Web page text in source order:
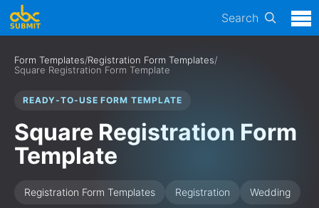
Search
Form Templates/Registration Form Templates/
Square Registration Form Template
READY-TO-USE FORM TEMPLATE
Square Registration Form
Template
Registration Form Templates Registration Wedding